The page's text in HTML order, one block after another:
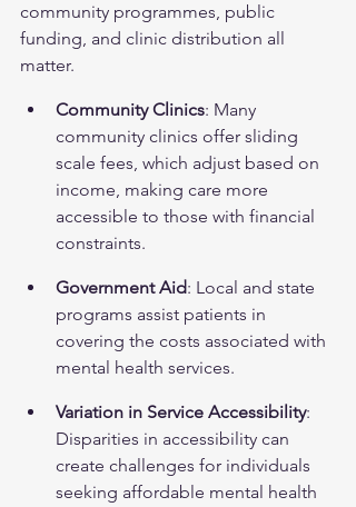
community programmes, public
funding, and clinic distribution all
matter.
Community Clinics: Many
community clinics offer sliding
scale fees, which adjust based on
income, making care more
accessible to those with financial
constraints.
Government Aid: Local and state
programs assist patients in
covering the costs associated with
mental health services.
Variation in Service Accessibility:
Disparities in accessibility can
create challenges for individuals
seeking affordable mental health